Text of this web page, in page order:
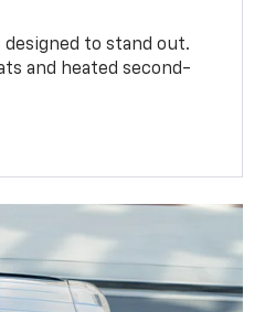
designed to stand out.
and heated second-